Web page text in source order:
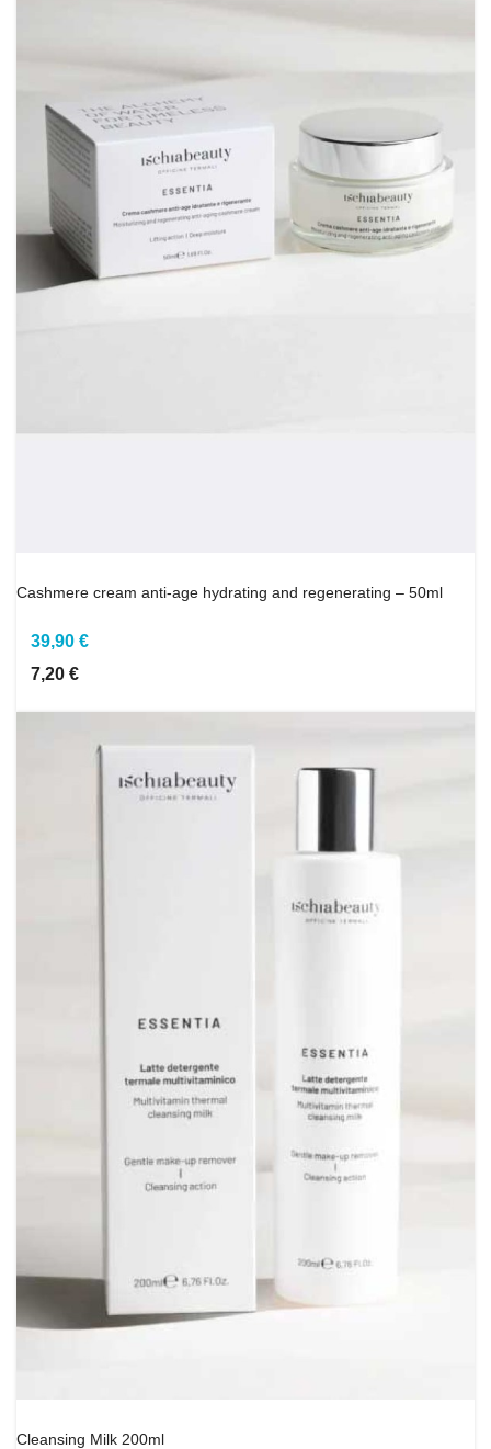
Cashmere cream anti-age hydrating and regenerating – 50ml
39,90 €
7,20 €
Cleansing Milk 200ml